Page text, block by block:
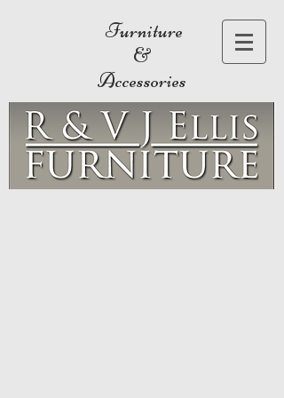
Furniture
&
Accessories